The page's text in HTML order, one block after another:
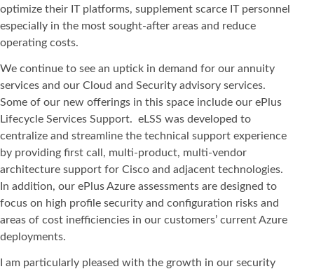
optimize their IT platforms, supplement scarce IT personnel
especially in the most sought-after areas and reduce
operating costs.
We continue to see an uptick in demand for our annuity
services and our Cloud and Security advisory services.
Some of our new offerings in this space include our ePlus
Lifecycle Services Support. eLSS was developed to
centralize and streamline the technical support experience
by providing first call, multi-product, multi-vendor
architecture support for Cisco and adjacent technologies.
In addition, our ePlus Azure assessments are designed to
focus on high profile security and configuration risks and
areas of cost inefficiencies in our customers’ current Azure
deployments.
I am particularly pleased with the growth in our security